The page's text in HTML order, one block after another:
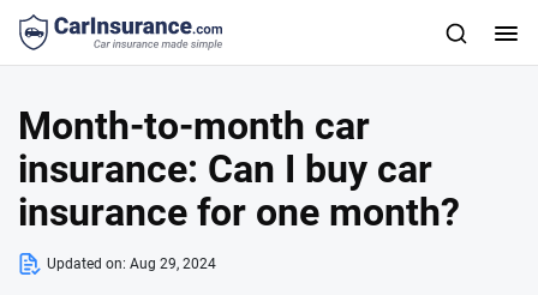
Month-to-month car
insurance: Can I buy car
insurance for one month?
Updated on: Aug 29, 2024